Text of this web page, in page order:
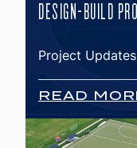
DESIGN-BUILD
Project Updates
READ